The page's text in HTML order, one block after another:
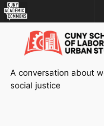
Academic
Commons
content
A conversation about
social justice